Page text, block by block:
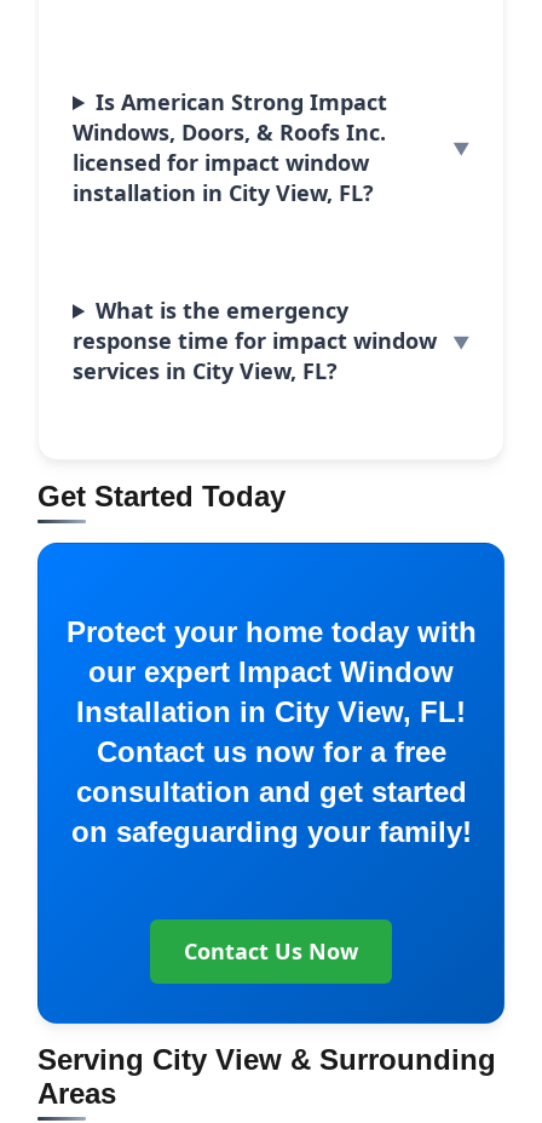
Is American Strong Impact
Windows, Doors, & Roofs Inc.
licensed for impact window
installation in City View, FL?
What is the emergency
response time for impact window
services in City View, FL?
Get Started Today
Protect your home today with
our expert Impact Window
Installation in City View, FL!
Contact us now for a free
consultation and get started
on safeguarding your family!
Contact Us Now
Serving City View & Surrounding
Areas